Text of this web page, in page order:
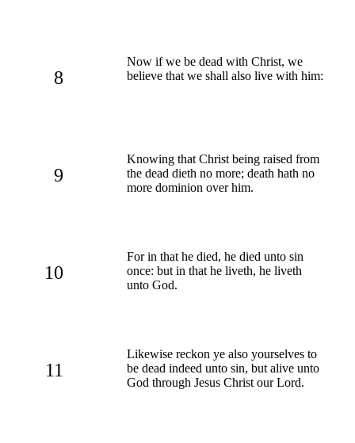
8
Now if we be dead with Christ, we
believe that we shall also live with him:
9
Knowing that Christ being raised from
the dead dieth no more; death hath no
more dominion over him.
10
For in that he died, he died unto sin
once: but in that he liveth, he liveth
unto God.
11
Likewise reckon ye also yourselves to
be dead indeed unto sin, but alive unto
God through Jesus Christ our Lord.